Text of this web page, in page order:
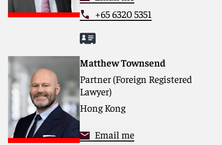
+65 6320 5351
Matthew Townsend
Partner (Foreign Registered
Lawyer)
Hong Kong
Email me